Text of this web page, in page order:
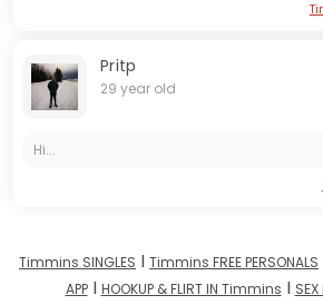
Pritp
29 year old
Hi...
Timmins SINGLES I Timmins FREE PERSONALS
APPI HOOKUP & FLIRT IN Timmins I